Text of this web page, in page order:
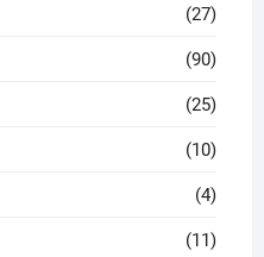
(27)
(90)
(25)
(10)
(4)
(11)